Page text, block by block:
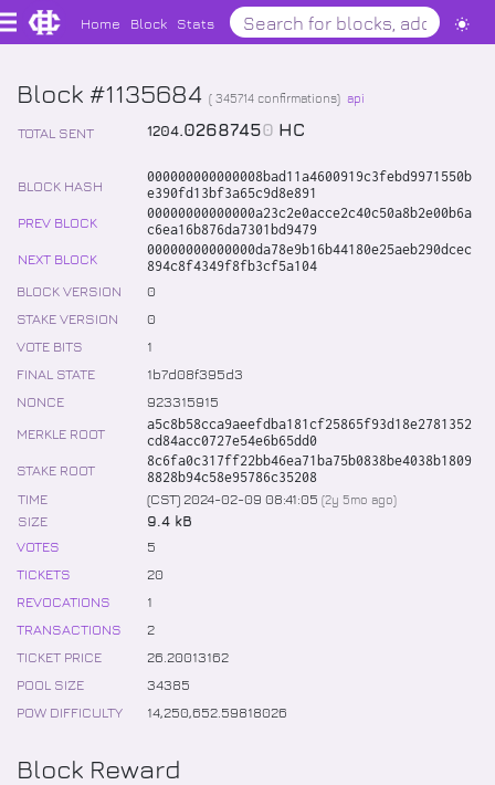
Home Block Stats
Block #1135684 ( 345714 confirmations) api
TOTAL SENT 1204.02687450 HC
BLOCK HASH
000000000000008bad11a4600919c3febd9971550b
e390fd13bf3a65c9d8e891
PREV BLOCK
00000000000000a23c2e0acce2c40c50a8b2e00b6a
c6ea16b876da7301bd9479
NEXT BLOCK
00000000000000da78e9b16b44180e25aeb290dcec
894c8f4349f8fb3cf5a104
BLOCK VERSION
0
STAKE VERSION
0
VOTE BITS
1
FINAL STATE
1b7d08f395d3
NONCE
923315915
MERKLE ROOT
a5c8b58cca9aeefdba181cf25865f93d18e2781352
cd84acc0727e54e6b65dd0
STAKE ROOT
8c6fa0c317ff22bb46ea71ba75b0838be4038b1809
8828b94c58e95786c35208
TIME (CST) 2024-02-09 08:41:05 (2y 5mo ago)
SIZE
9.4 kB
VOTES
5
TICKETS
20
REVOCATIONS
1
TRANSACTIONS
2
TICKET PRICE
26 20013162
POOL SIZE
34385
POW DIFFICULTY
14,250,652 59818026
Block Reward